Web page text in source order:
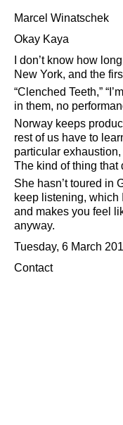
Marcel Winatschek
Okay Kaya
I don’t know how
New York, and the
Clenched Teeth,
in them, no
Norway keeps
rest of us have to
particular
The kind of thing that
She hasn’t toured in
keep listening,
and makes you feel
anyway.
Tuesday, 6 March
Contact